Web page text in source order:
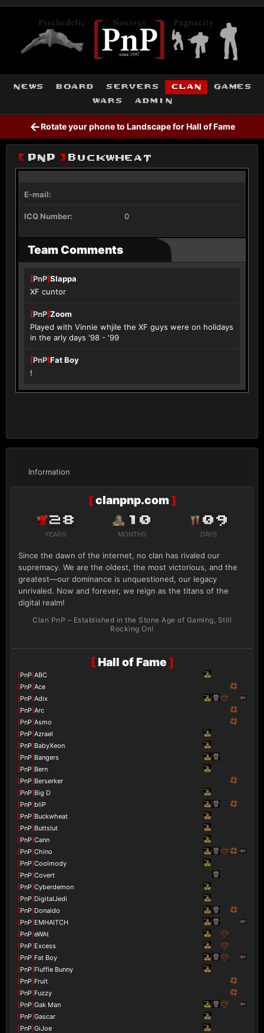
news board servers clan
games
wars
admin
←Rotate your phone to Landscape for Hall of Fame
Information
[clanpnp.com]
28
YEARS
10
MONTHS
09
DAYS
Since the dawn of the internet, no clan has rivaled our
supremacy. We are the oldest, the most victorious, and the
greatest—our dominance is unquestioned, our legacy
unrivaled. Now and forever, we reign as the titans of the
digital realm!
Clan PnP – Established in the Stone Age of Gaming, Still
Rocking On!
[Hall of Fame ]
[PnP]ABC
[PnP]Ace
[PnP]Adix
[PnP]Arc
[PnP]Asmo
[PnP]Azrael
[PnP]BabyXeon
[PnP]Bangers
[PnP]Bern
[PnP]Berserker
[PnP]Big D
[PnP]bliP
[PnP]Buckwheat
[PnP]Buttslut
[PnP]Cann
[PnP]Chino
[PnP]Coolmody
[PnP]Covert
[PnP]Cyberdemon
[PnP]DigitalJedi
[PnP]Donaldo
[PnP]EMHAITCH
[PnP]eWAt
[PnP]Excess
[PnP]Fat Boy
[PnP]Fluffle Bunny
[PnP]Fruit
[PnP]Fuzzy
[PnP]Gak Man
[PnP]Gascar
[PnP]GiJoe
[ PnP ] Buckwheat
E-mail:
ICQ Number: 0
Team Comments
[PnP]Slappa
XF cuntor
[PnP]Zoom
Played with Vinnie whjile the XF guys were on holidays
in the arly days '98 - '99
[PnP]Fat Boy
!